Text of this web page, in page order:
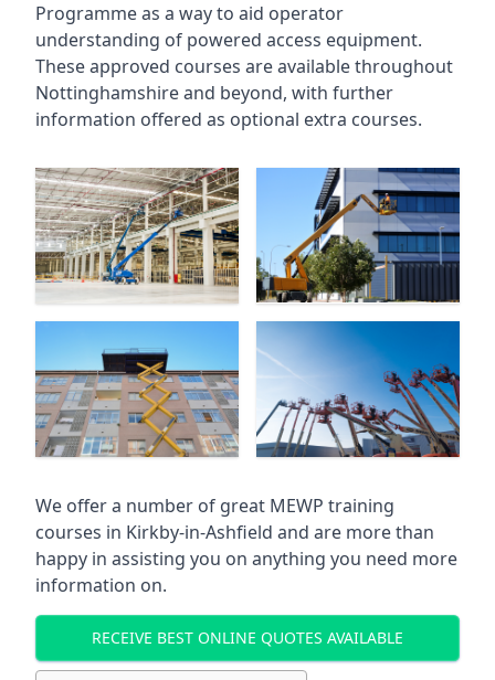
Programme as a way to aid operator
understanding of powered access equipment.
These approved courses are available throughout
Nottinghamshireand beyond, with further
information offered as optional extra courses.
We offer a number of great MEWP training
courses in Kirkby-in-Ashfield and are more than
happy in assisting you on anything you need more
information on.
RECEIVE BEST ONLINE QUOTES AVAILABLE